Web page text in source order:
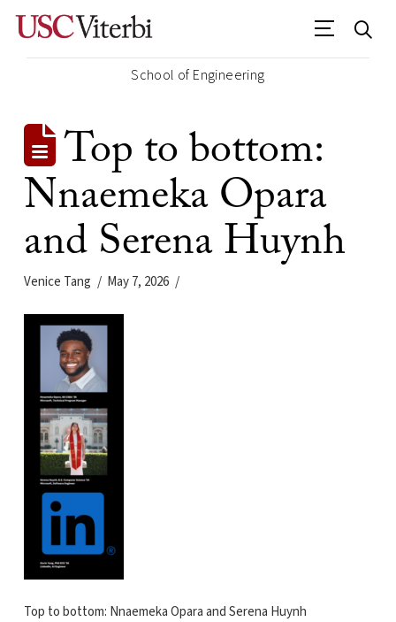
School of Engineering
Top to bottom:
Nnaemeka Opara
and Serena Huynh
Venice Tang May 7, 2026
Top to bottom: Nnaemeka Opara and Serena Huynh